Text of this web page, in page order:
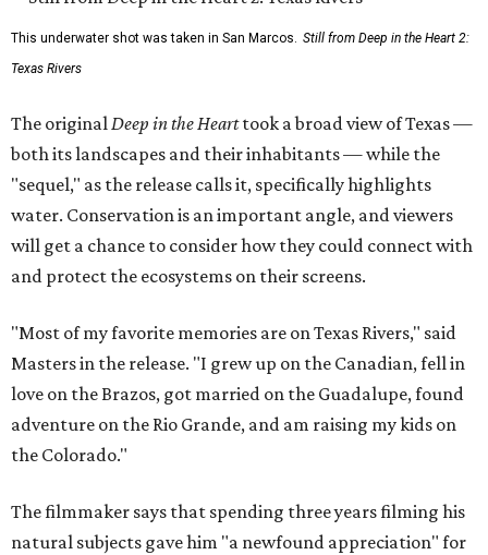
This underwater shot was taken in San Marcos. Still from Deep in the Heart 2:
Texas Rivers
The originalDeep in the Hearttook a broad view of Texas —
both its landscapes and their inhabitants — while the
"sequel," as the release calls it, specifically highlights
water. Conservation is an important angle, and viewers
will get a chance to consider how they could connect with
and protect the ecosystems on their screens.
"Most of my favorite memories are on Texas Rivers," said
Masters in the release. "I grew up on the Canadian, fell in
love on the Brazos, got married on the Guadalupe, found
adventure on the Rio Grande, and am raising my kids on
the Colorado."
The filmmaker says that spending three years filming his
natural subjects gave him "a newfound appreciation" for